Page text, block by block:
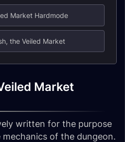
Market Hardmode
the Veiled Market
Market
written for the purpose
of the dungeon.